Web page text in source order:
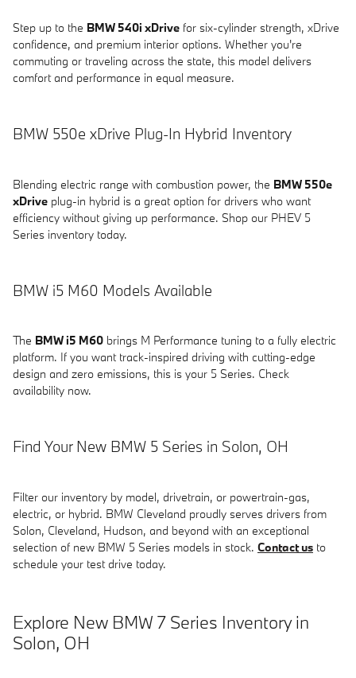
Step up to the BMW 540i xDrive for six-cylinder strength, xDrive
confidence, and premium interior options. Whether you're
commuting or traveling across the state, this model delivers
comfort and performance in equal measure.
BMW 550e xDrive Plug-In Hybrid Inventory
Blending electric range with combustion power, the BMW 550e
xDrive plug-in hybrid is a great option for drivers who want
efficiency without giving up performance. Shop our PHEV 5
Series inventory today.
BMW i5 M60 Models Available
The BMW i5 M60 brings M Performance tuning to a fully electric
platform. If you want track-inspired driving with cutting-edge
design and zero emissions, this is your 5 Series. Check
availability now.
Find Your New BMW 5 Series in Solon, OH
Filter our inventory by model, drivetrain, or powertrain-gas,
electric, or hybrid. BMW Cleveland proudly serves drivers from
Solon, Cleveland, Hudson, and beyond with an exceptional
selection of new BMW 5 Series models in stock. Contact us to
schedule your test drive today.
Explore New BMW 7 Series Inventory in
Solon, OH